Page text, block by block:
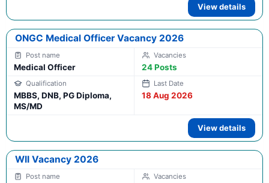
View details
ONGC Medical Officer Vacancy 2026
Medical Officer 24 Posts
MBBS, DNB, PG Diploma,
MS/MD
18 Aug 2026
View details
WII Vacancy 2026